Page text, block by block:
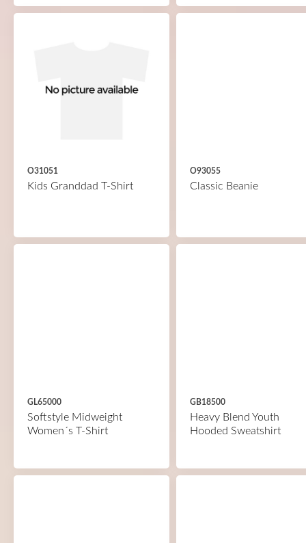
O31051
Kids Granddad T-Shirt
O93055
Classic Beanie
GL65000
Softstyle Midweight
Women´s T-Shirt
GB18500
Heavy Blend Youth
Hooded Sweatshirt